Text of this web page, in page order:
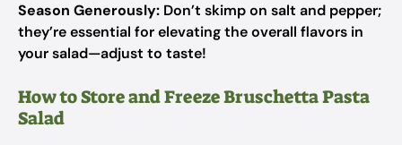
Season Generously: Don’t skimp on salt and pepper;
they’re essential for elevating the overall flavors in
your salad—adjust to taste!
How to Store and Freeze Bruschetta Pasta
Salad